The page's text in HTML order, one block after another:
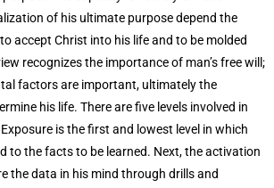
of his ultimate purpose depend the
accept Christ into his life and to be molded
recognizes the importance of man’s free will;
factors are important, ultimately the
his life. There are five levels involved in
is the first and lowest level in which
to the facts to be learned. Next, the activation
the data in his mind through drills and